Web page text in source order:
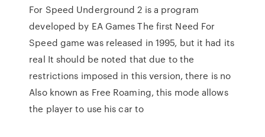
For Speed Underground 2 is a program
developed by EA Games The first Need For
Speed game was released in 1995, but it had its
real It should be noted that due to the
restrictions imposed in this version, there is no
Also known as Free Roaming, this mode allows
the player to use his car to